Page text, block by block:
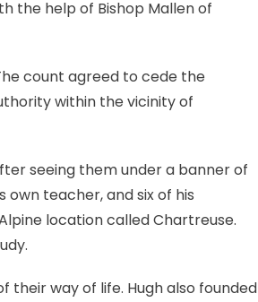
the help of Bishop Mallen of
count agreed to cede the
within the vicinity of
seeing them under a banner of
own teacher, and six of his
location called Chartreuse.
way of life. Hugh also founded